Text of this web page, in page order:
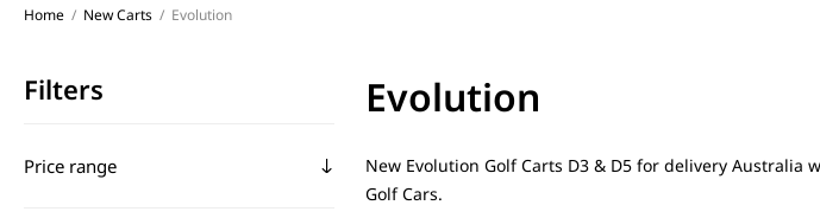
Home / New Carts / Evolution
Filters
Price range
Evolution
New Evolution Golf Carts D3 & D5 for delivery
Golf Cars.